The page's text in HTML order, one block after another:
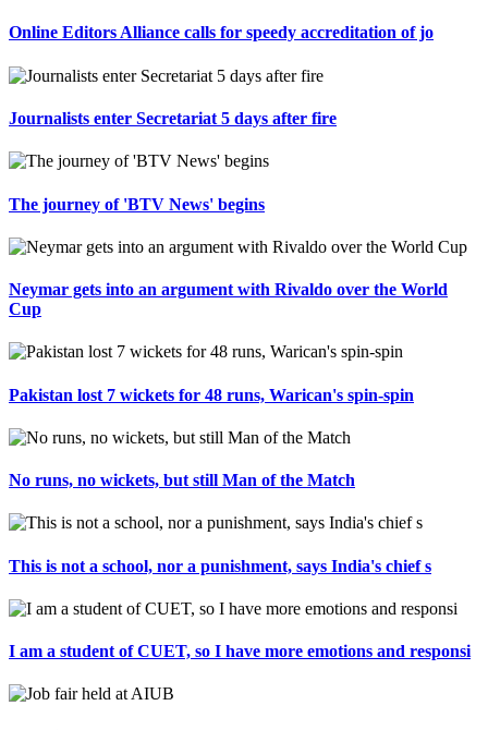
Online Editors Alliance calls for speedy accreditation of jo
Journalists enter Secretariat 5 days after fire
The journey of 'BTV News' begins
Neymar gets into an argument with Rivaldo over the World
Cup
Pakistan lost 7 wickets for 48 runs, Warican's spin-spin
No runs, no wickets, but still Man of the Match
This is not a school, nor a punishment, says India's chief s
I am a student of CUET, so I have more emotions and responsi